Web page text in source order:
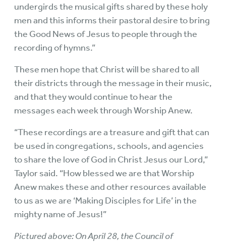
undergirds the musical gifts shared by these holy
men and this informs their pastoral desire to bring
the Good News of Jesus to people through the
recording of hymns.”
These men hope that Christ will be shared to all
their districts through the message in their music,
and that they would continue to hear the
messages each week through Worship Anew.
“These recordings are a treasure and gift that can
be used in congregations, schools, and agencies
to share the love of God in Christ Jesus our Lord,”
Taylor said. “How blessed we are that Worship
Anew makes these and other resources available
to us as we are ‘Making Disciples for Life’ in the
mighty name of Jesus!”
Pictured above: On April 28, the Council of